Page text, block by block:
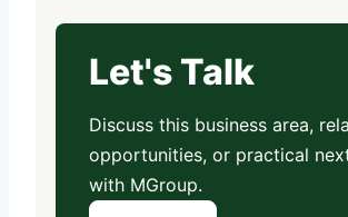
Let's Talk
Discuss this business area,
opportunities, or practical
with MGroup.